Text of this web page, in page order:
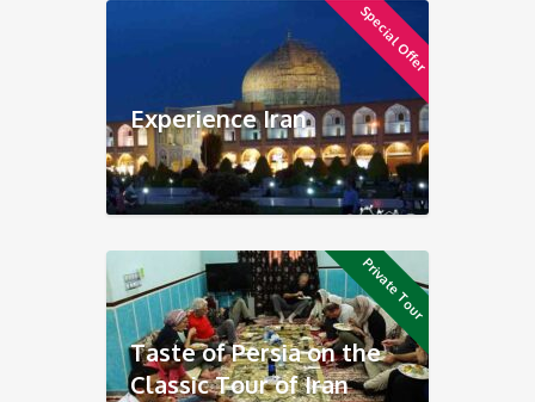
Special Offer
Experience Iran
Private Tour
Taste of Persia on the
Classic Tour of Iran